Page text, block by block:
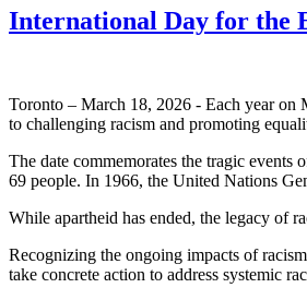
International Day for the
Toronto – March 18, 2026 - Each year
to challenging racism and promoting
The date commemorates the tragic
69 people. In 1966, the United Nations
While apartheid has ended, the legacy of
Recognizing the ongoing impacts of
take concrete action to address systemic